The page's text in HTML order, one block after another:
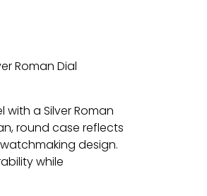
Roman Dial
with a Silver Roman
round case reflects
design.
while